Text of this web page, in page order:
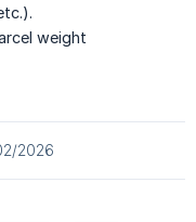
weight
2026